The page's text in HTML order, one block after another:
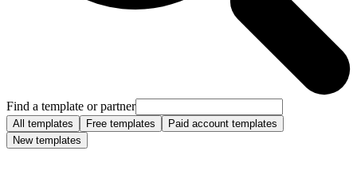
Find a template or partner
All templates Free templates
Paid account templates
New templates